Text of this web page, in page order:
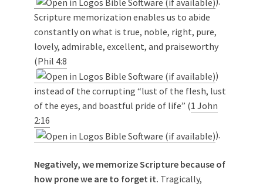
Scripture memorization enables us to abide
constantly on what is true, noble, right, pure,
lovely, admirable, excellent, and praiseworthy
(Phil 4:8
)
instead of the corrupting “lust of the flesh, lust
of the eyes, and boastful pride of life” (1 John
2:16
).
Negatively, we memorize Scripture because of
how prone we are to forget it. Tragically,